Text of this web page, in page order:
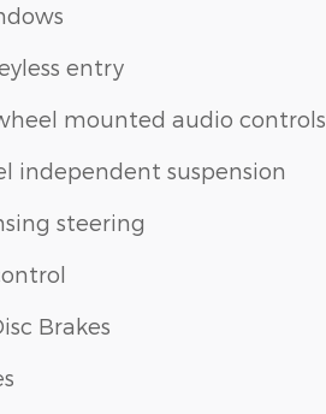
entry
mounted audio controls
independent suspension
steering
Brakes